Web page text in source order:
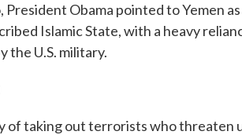
Obama pointed to Yemen as
Islamic State, with a heavy
the U.S. military.
of taking out terrorists who threaten